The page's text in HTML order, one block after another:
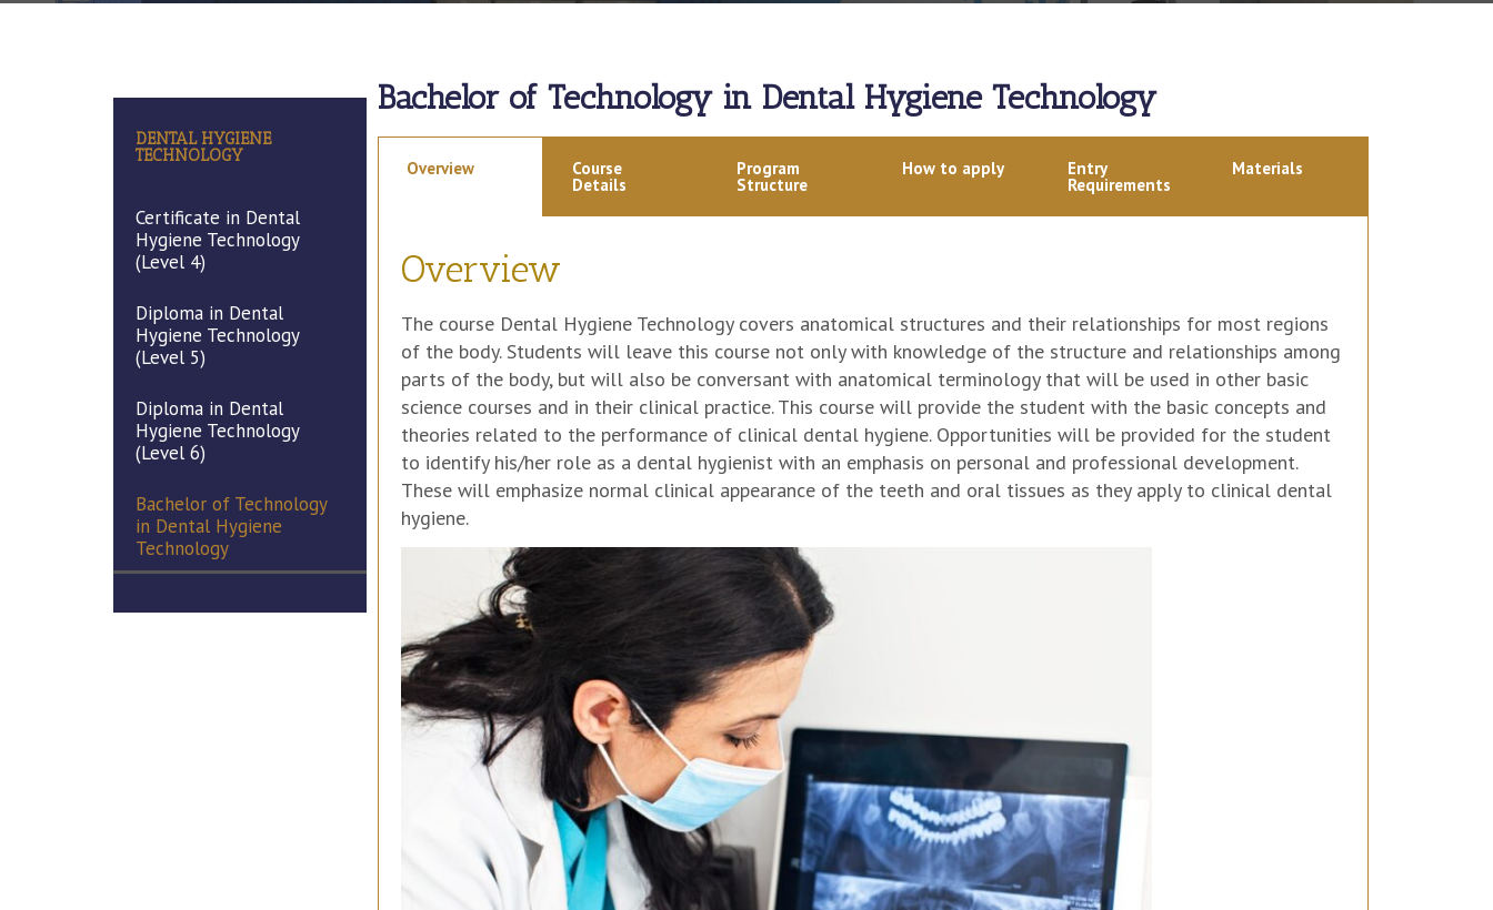
DENTAL HYGIENE
TECHNOLOGY
Certificate in Dental
Hygiene Technology
(Level 4)
Diploma in Dental
Hygiene Technology
(Level 5)
Diploma in Dental
Hygiene Technology
(Level 6)
Bachelor of Technology
in Dental Hygiene
Technology
Bachelor of Technology in Dental Hygiene Technology
Overview Course
Details
Program
Structure
How to apply Entry
Requirements
Materials
Overview
The course Dental Hygiene Technology covers anatomical structures and their relationships for most regions
of the body. Students will leave this course not only with knowledge of the structure and relationships among
parts of the body, but will also be conversant with anatomical terminology that will be used in other basic
science courses and in their clinical practice. This course will provide the student with the basic concepts and
theories related to the performance of clinical dental hygiene. Opportunities will be provided for the student
to identify his/her role as a dental hygienist with an emphasis on personal and professional development.
These will emphasize normal clinical appearance of the teeth and oral tissues as they apply to clinical dental
hygiene.